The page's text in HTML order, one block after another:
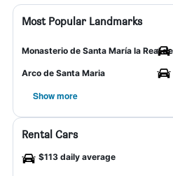
Most Popular Landmarks
Monasterio de Santa María la Real
Arco de Santa Maria
Show more
Rental Cars
$113 daily average